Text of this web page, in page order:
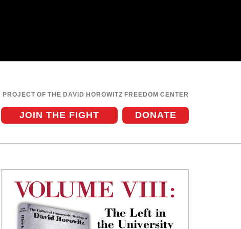
PROJECT OF THE DAVID HOROWITZ FREEDOM CENTER
DONATE
JOIN THE FIGHT